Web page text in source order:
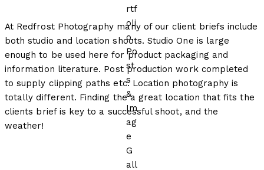
At Redfrost Photography many of our client briefs include
both studio and location shoots. Studio One is large
enough to be used here for product packaging and
information literature. Post production work completed
to supply clipping paths etc. Location photography is
totally different. Finding the a great location that fits the
clients brief is key to a successful shoot, and the
weather!